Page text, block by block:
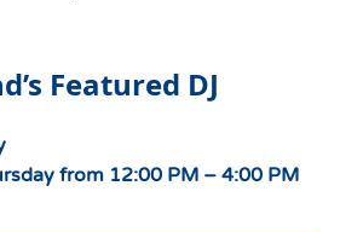
Featured DJ
from 12:00 PM – 4:00 PM